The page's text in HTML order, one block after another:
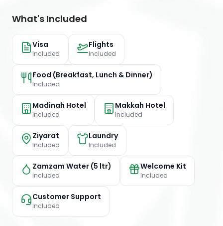
What's Included
Visa
Included
Flights
Included
Food (Breakfast, Lunch & Dinner)
Included
Madinah Hotel
Included
Makkah Hotel
Included
Ziyarat
Included
Laundry
Included
Zamzam Water (5 ltr)
Included
Welcome Kit
Included
Customer Support
Included